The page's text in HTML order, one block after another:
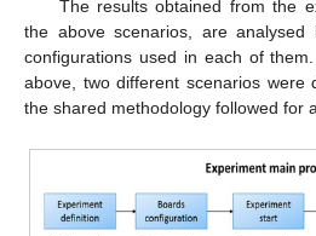
The results obtained from the
the above scenarios, are
configurations used in each of
above, two different scenarios were
the shared methodology followed for